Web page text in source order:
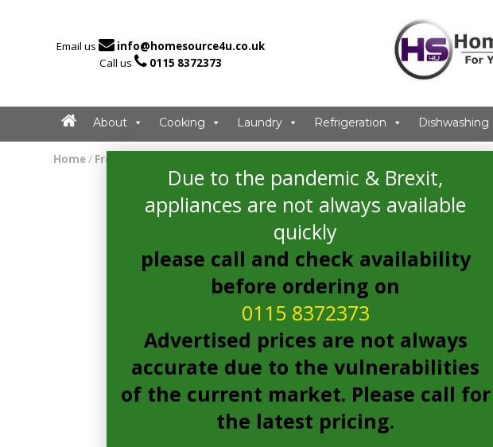
Email us  info@homesource4u.co.uk
Call us  0115 8372373
About Cooking Laundry Refrigeration Dishwashing
Home/ Freezer
Due to the pandemic & Brexit,
appliances are not always available
quickly
please call and check availability
before ordering on
0115 8372373
Advertised prices are not always
accurate due to the vulnerabilities
of the current market. Please call for
the latest pricing.